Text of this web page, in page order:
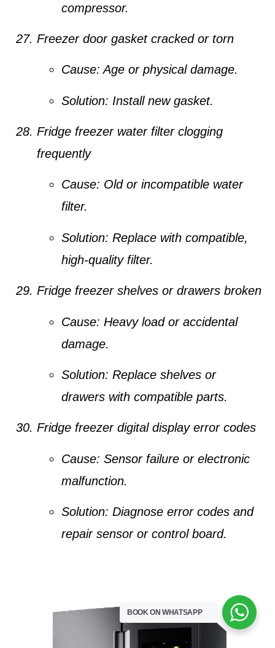
compressor.
Freezer door gasket cracked or torn
Cause: Age or physical damage.
Solution: Install new gasket.
Fridge freezer water filter clogging
frequently
Cause: Old or incompatible water
filter.
Solution: Replace with compatible,
high-quality filter.
Fridge freezer shelves or drawers broken
Cause: Heavy load or accidental
damage.
Solution: Replace shelves or
drawers with compatible parts.
Fridge freezer digital display error codes
Cause: Sensor failure or electronic
malfunction.
Solution: Diagnose error codes and
repair sensor or control board.
BOOK ON WHATSAPP